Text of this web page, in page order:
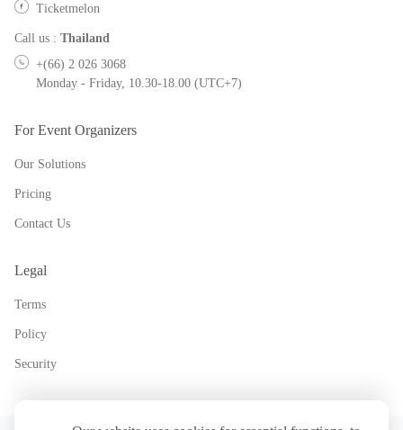
Ticketmelon
Call us : Thailand
+(66) 2 026 3068
Monday - Friday, 10.30-18.00 (UTC+7)
For Event Organizers
Our Solutions
Pricing
Contact Us
Legal
Terms
Policy
Security